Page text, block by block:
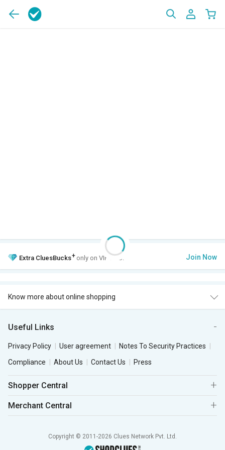
Extra CluesBucks+ only on VIP Club. Join Now
Know more about online shopping
Useful Links
Privacy Policy User agreement
Notes To Security Practices
Compliance
About Us Contact Us Press
Shopper Central
Merchant Central
Copyright © 2011-2026 Clues Network Pvt. Ltd.